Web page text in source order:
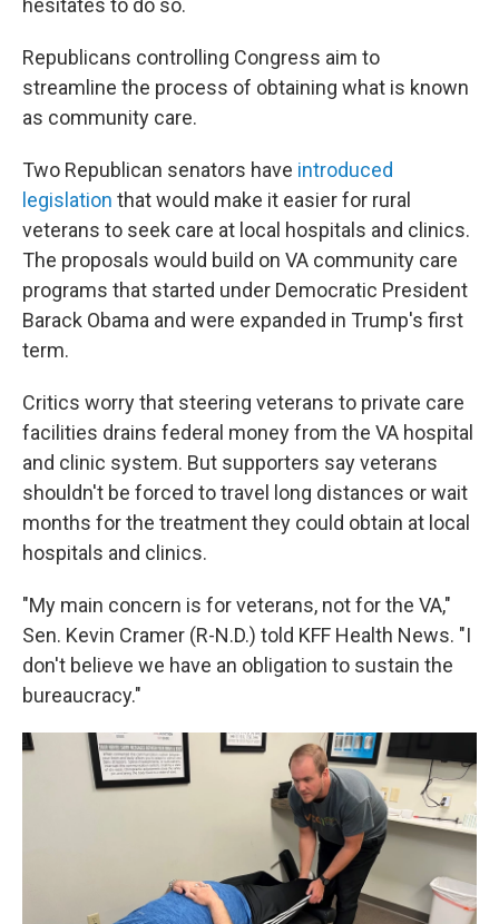
hesitates to do so.
Republicans controlling Congress aim to
streamline the process of obtaining what is known
as community care.
Two Republican senators have introduced
legislation that would make it easier for rural
veterans to seek care at local hospitals and clinics.
The proposals would build on VA community care
programs that started under Democratic President
Barack Obama and were expanded in Trump's first
term.
Critics worry that steering veterans to private care
facilities drains federal money from the VA hospital
and clinic system. But supporters say veterans
shouldn't be forced to travel long distances or wait
months for the treatment they could obtain at local
hospitals and clinics.
"My main concern is for veterans, not for the VA,"
Sen. Kevin Cramer (R-N.D.) told KFF Health News. "I
don't believe we have an obligation to sustain the
bureaucracy."